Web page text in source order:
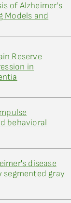
of Alzheimer's
Models and
Reserve
in
behavioral
disease
segmented gray